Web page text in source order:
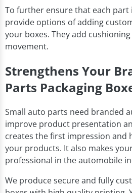
To further ensure that each part
provide options of adding
your boxes. They add
movement.
Strengthens Your
Parts Packaging
Small auto parts need branded
improve product presentation
creates the first impression and
your products. It also makes
professional in the automobile
We produce secure and fully